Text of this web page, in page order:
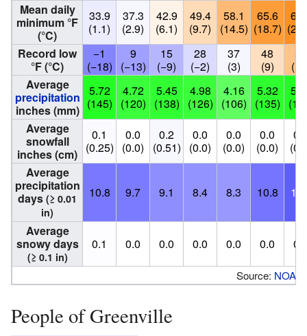
Mean daily
minimum °F
(°C)
33.9
(1.1)
37.3
(2.9)
42.9
(6.1)
49.4
(9.7)
58.1
(14.5)
65.6
(18.7)
Record low
°F (°C)
−1
(−18)
9
(−13)
15
(−9)
28
(−2)
37
(3)
48
(9)
56
Average
precipitation
inches (mm)
5.72
(145)
4.72
(120)
5.45
(138)
4.98
(126)
4.16
(106)
5.32
(135)
Average
snowfall
inches (cm)
0.1
(0.25)
0.0
(0.0)
0.2
(0.51)
0.0
(0.0)
0.0
(0.0)
0.0
(0.0)
Average
precipitation
days (≥ 0.01
in)
10.8 9.7 9.1 8.4 8.3 10.8
Average
snowy days
(≥ 0.1 in)
0.1 0.0 0.0 0.0 0.0 0.0
Source: NOAA
People of Greenville